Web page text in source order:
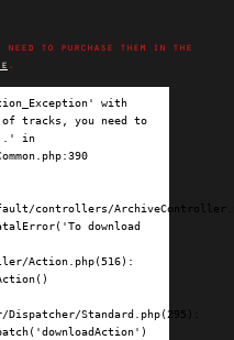
need to purchase them in the
.
with
of tracks, you need to
.' in
controllers/
download
Action.php(516):
Standard.php(295):